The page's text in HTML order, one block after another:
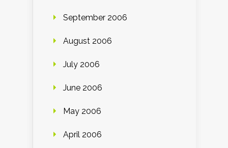
September 2006
August 2006
July 2006
June 2006
May 2006
April 2006